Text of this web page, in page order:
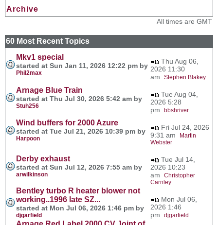
Archive
All times are GMT
60 Most Recent Topics
Mkv1 special
started at Sun Jan 11, 2026 12:22 pm by
Phil2max
Thu Aug 06,
2026 11:30
am Stephen Blakey
Arnage Blue Train
started at Thu Jul 30, 2026 5:42 am by
Stuh256
Tue Aug 04,
2026 5:28
pm bbshriver
Wind buffers for 2000 Azure
started at Tue Jul 21, 2026 10:39 pm by
Harpoon
Fri Jul 24, 2026
9:31 am
Martin
Webster
Derby exhaust
started at Sun Jul 12, 2026 7:55 am by
arwilkinson
Tue Jul 14,
2026 10:23
am Christopher
Carnley
Bentley turbo R heater blower not
working..1996 late SZ...
started at Mon Jul 06, 2026 1:46 pm by
djgarfield
Mon Jul 06,
2026 1:46
pm djgarfield